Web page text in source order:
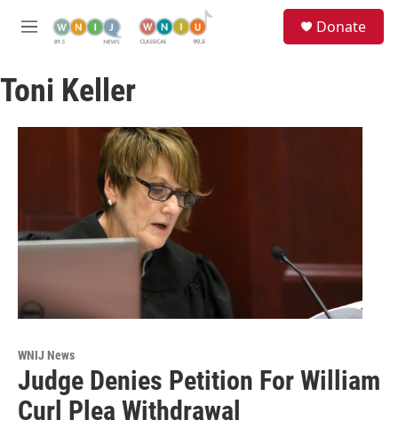
M
u
Donate
Toni Keller
WNIJ News
Judge Denies Petition For William
Curl Plea Withdrawal